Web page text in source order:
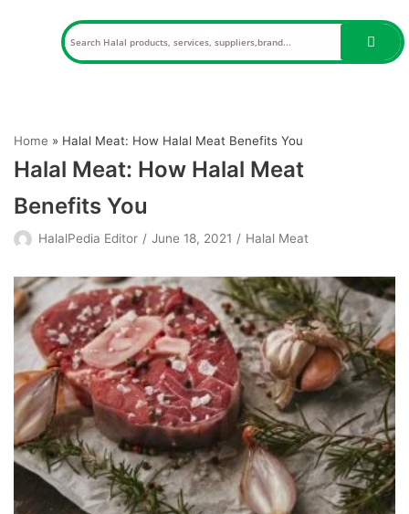
Home » Halal Meat: How Halal Meat Benefits You
Halal Meat: How Halal Meat
Benefits You
HalalPedia Editor June 18, 2021 Halal Meat